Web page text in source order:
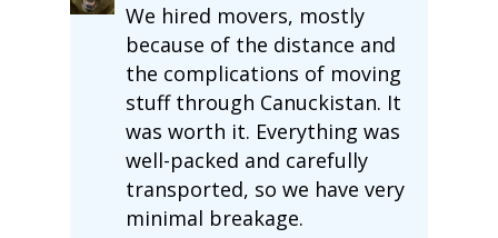
We hired movers, mostly
because of the distance and
the complications of moving
stuff through Canuckistan. It
was worth it. Everything was
well-packed and carefully
transported, so we have very
minimal breakage.